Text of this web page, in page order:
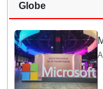
Globe